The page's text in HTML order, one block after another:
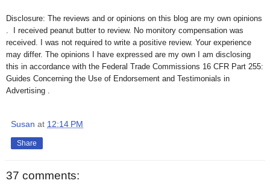
Disclosure: The reviews and or opinions on this blog are my own opinions
. I received peanut butter to review. No monitory compensation was
received. I was not required to write a positive review. Your experience
may differ. The opinions I have expressed are my own I am disclosing
this in accordance with the Federal Trade Commissions 16 CFR Part 255:
Guides Concerning the Use of Endorsement and Testimonials in
Advertising .
Susan at 12:14 PM
Share
37 comments: